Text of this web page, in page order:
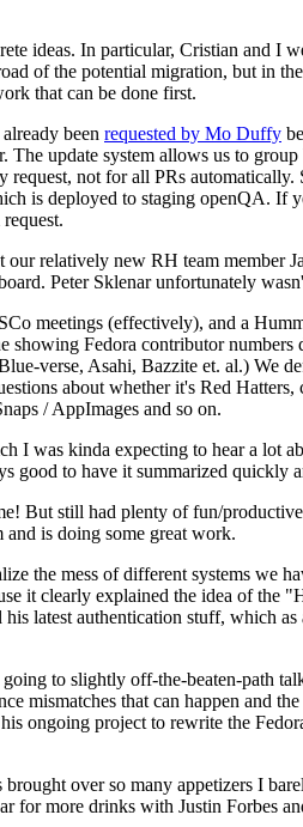
ideas. In particular, Cristian and I
of the potential migration, but in
that can be done first.
been requested by Mo Duffy
update system allows us to
not for all PRs automatically.
is deployed to staging openQA. If
relatively new RH team member
Peter Sklenar unfortunately
meetings (effectively), and a
showing Fedora contributor
verse, Asahi, Bazzite et. al.) We
about whether it's Red
/ AppImages and so on.
I was kinda expecting to hear a lot
to have it summarized quickly
But still had plenty of fun/
is doing some great work.
the mess of different systems we
it clearly explained the idea of the
latest authentication stuff, which
to slightly off-the-beaten-path
mismatches that can happen and
ongoing project to rewrite the
over so many appetizers I
for more drinks with Justin Forbes